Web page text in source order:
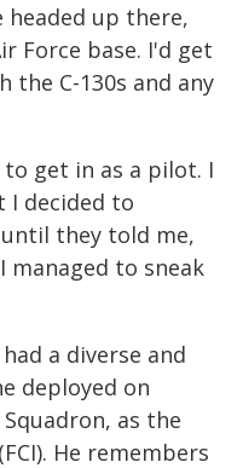
headed up there,
Force base. I'd get
the C-130s and any
get in as a pilot. I
I decided to
they told me,
managed to sneak
a diverse and
deployed on
as the
He remembers